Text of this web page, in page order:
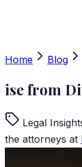
Home Blog
ise from
Legal
the attorneys at